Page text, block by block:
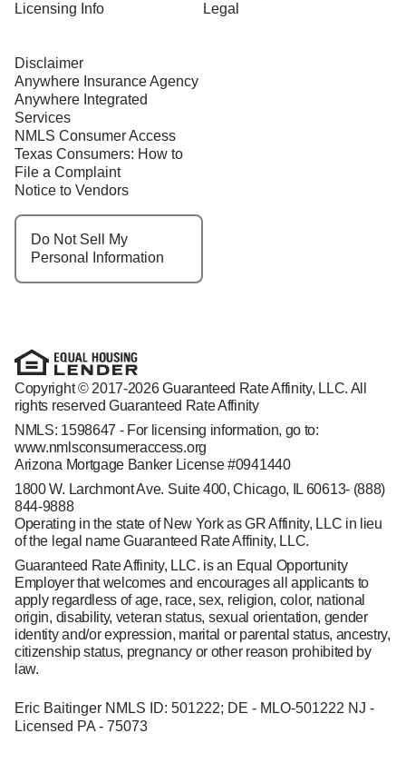
Licensing Info
Legal
Disclaimer
Anywhere Insurance Agency
Anywhere Integrated
Services
NMLS Consumer Access
Texas Consumers: How to
File a Complaint
Notice to Vendors
Do Not Sell My
Personal Information
Copyright © 2017-2026 Guaranteed Rate Affinity, LLC. All
rights reserved Guaranteed Rate Affinity
NMLS: 1598647 - For licensing information, go to:
www.nmlsconsumeraccess.org
Arizona Mortgage Banker License #0941440
1800 W. Larchmont Ave. Suite 400, Chicago, IL 60613- (888)
844-9888
Operating in the state of New York as GR Affinity, LLC in lieu
of the legal name Guaranteed Rate Affinity, LLC.
Guaranteed Rate Affinity, LLC. is an Equal Opportunity
Employer that welcomes and encourages all applicants to
apply regardless of age, race, sex, religion, color, national
origin, disability, veteran status, sexual orientation, gender
identity and/or expression, marital or parental status, ancestry,
citizenship status, pregnancy or other reason prohibited by
law.
Eric Baitinger NMLS ID: 501222; DE - MLO-501222 NJ -
Licensed PA - 75073